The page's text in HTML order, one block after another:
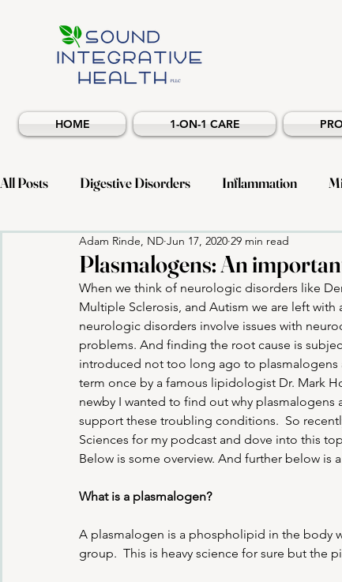
HOME 1-ON-1 CARE
All Posts Digestive Disorders Inflammation
Musculoskeletal Health Neuroinflammatory
Plasmalogens: An
Adam Rinde, ND Jun 17, 2020 29 min read
When we think of neurologic disorders like
Multiple Sclerosis, and Autism we are left
neurologic disorders involve issues with
problems. And finding the root cause is
introduced not too long ago to plasmalogens
term once by a famous lipidologist Dr. Mark
newby I wanted to find out why
support these troubling conditions.  So
Sciences for my podcast and dove into this
Below is some overview. And further below
What is a plasmalogen?
A plasmalogen is a phospholipid in the body
group.  This is heavy science for sure but the